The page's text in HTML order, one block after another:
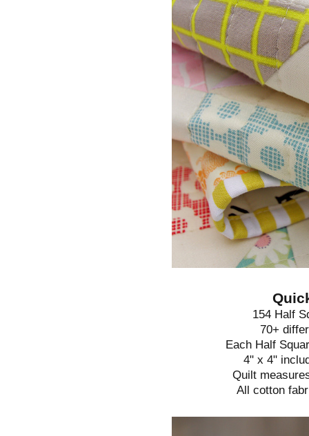
154 Half
70+
Each Half
4" x 4"
Quilt
All cotton